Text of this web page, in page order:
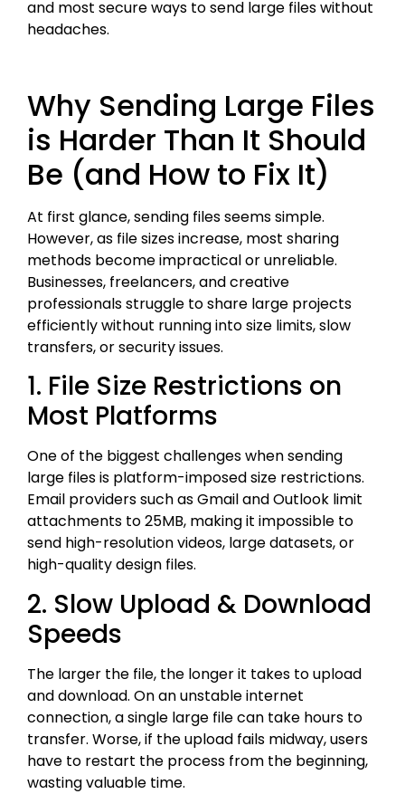
and most secure ways to send large files without
headaches.
Why Sending Large Files
is Harder Than It Should
Be (and How to Fix It)
At first glance, sending files seems simple.
However, as file sizes increase, most sharing
methods become impractical or unreliable.
Businesses, freelancers, and creative
professionals struggle to share large projects
efficiently without running into size limits, slow
transfers, or security issues.
1. File Size Restrictions on
Most Platforms
One of the biggest challenges when sending
large files is platform-imposed size restrictions.
Email providers such as Gmail and Outlook limit
attachments to 25MB, making it impossible to
send high-resolution videos, large datasets, or
high-quality design files.
2. Slow Upload & Download
Speeds
The larger the file, the longer it takes to upload
and download. On an unstable internet
connection, a single large file can take hours to
transfer. Worse, if the upload fails midway, users
have to restart the process from the beginning,
wasting valuable time.